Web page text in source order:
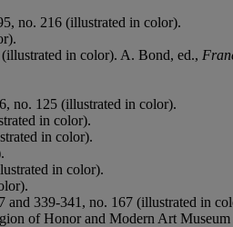
no. 216 (illustrated in color).
in color). A. Bond, ed.,
no. 125 (illustrated in color).
in color).
in color).
in color).
and 339-341, no. 167 (illustrated in
of Honor and Modern Art